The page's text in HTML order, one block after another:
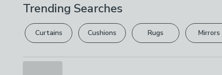
Trending Searches
Curtains Cushions Rugs Mirrors